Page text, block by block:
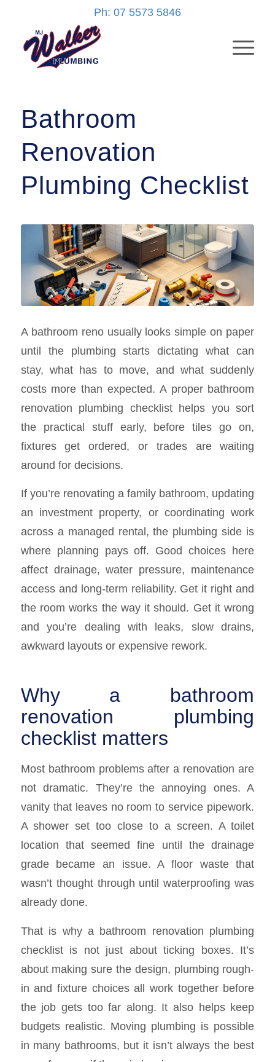
Ph: 07 5573 5846
Bathroom
Renovation
Plumbing Checklist
A bathroom reno usually looks simple on paper
until the plumbing starts dictating what can
stay, what has to move, and what suddenly
costs more than expected. A proper bathroom
renovation plumbing checklist helps you sort
the practical stuff early, before tiles go on,
fixtures get ordered, or trades are waiting
around for decisions.
If you’re renovating a family bathroom, updating
an investment property, or coordinating work
across a managed rental, the plumbing side is
where planning pays off. Good choices here
affect drainage, water pressure, maintenance
access and long-term reliability. Get it right and
the room works the way it should. Get it wrong
and you’re dealing with leaks, slow drains,
awkward layouts or expensive rework.
Why a bathroom
renovation plumbing
checklist matters
Most bathroom problems after a renovation are
not dramatic. They’re the annoying ones. A
vanity that leaves no room to service pipework.
A shower set too close to a screen. A toilet
location that seemed fine until the drainage
grade became an issue. A floor waste that
wasn’t thought through until waterproofing was
already done.
That is why a bathroom renovation plumbing
checklist is not just about ticking boxes. It’s
about making sure the design, plumbing rough-
in and fixture choices all work together before
the job gets too far along. It also helps keep
budgets realistic. Moving plumbing is possible
in many bathrooms, but it isn’t always the best